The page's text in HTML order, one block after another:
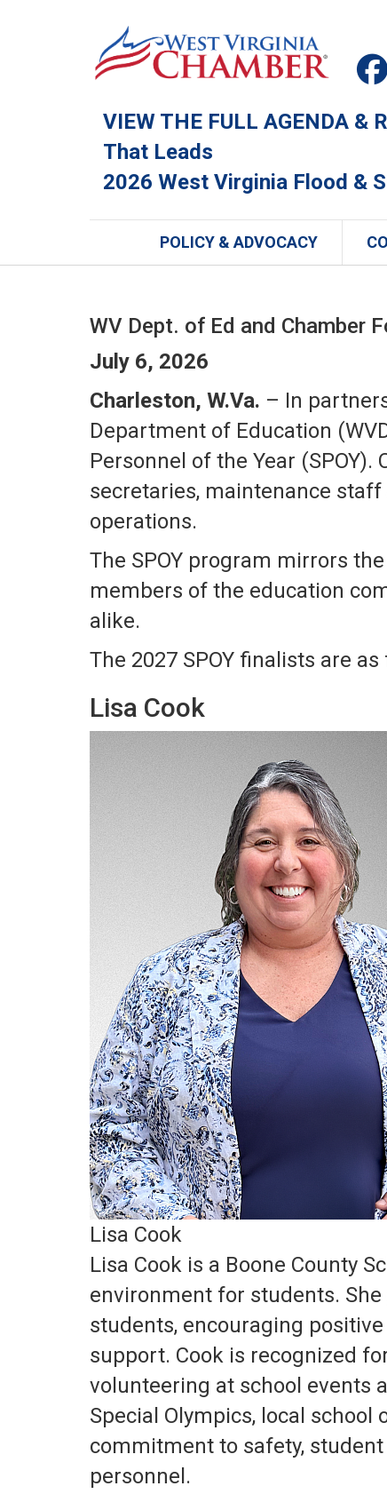
VIEW THE FULL AGENDA &
That Leads
2026 West Virginia Flood &
POLICY & ADVOCACY
WV Dept. of Ed and Chamber
July 6, 2026
Charleston, W.Va. – In
Department of Education
Personnel of the Year
secretaries, maintenance
operations.
The SPOY program mirrors
members of the education
alike.
The 2027 SPOY finalists are
Lisa Cook
Lisa Cook
Lisa Cook is a Boone County
environment for students.
students, encouraging
support. Cook is recognized
volunteering at school events
Special Olympics, local
commitment to safety,
personnel.